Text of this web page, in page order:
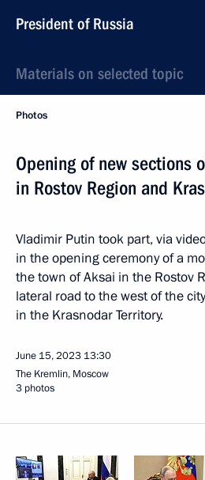
President of Russia
Materials on selected topic
Photos
Opening of new sections
in Rostov Region and
Vladimir Putin took part, via
in the opening ceremony of a
the town of Aksai in the Rostov
lateral road to the west of the
in the Krasnodar Territory.
June 15, 2023 13:30
The Kremlin, Moscow
3 photos